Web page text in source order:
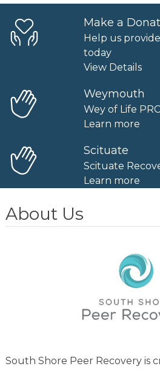
Make a
Help us
today
View Details
Weymouth
Wey of Life PRC
Learn more
Scituate
Scituate
Learn more
About Us
South Shore Peer Recovery is